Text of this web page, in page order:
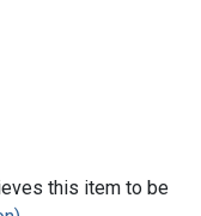
this item to be